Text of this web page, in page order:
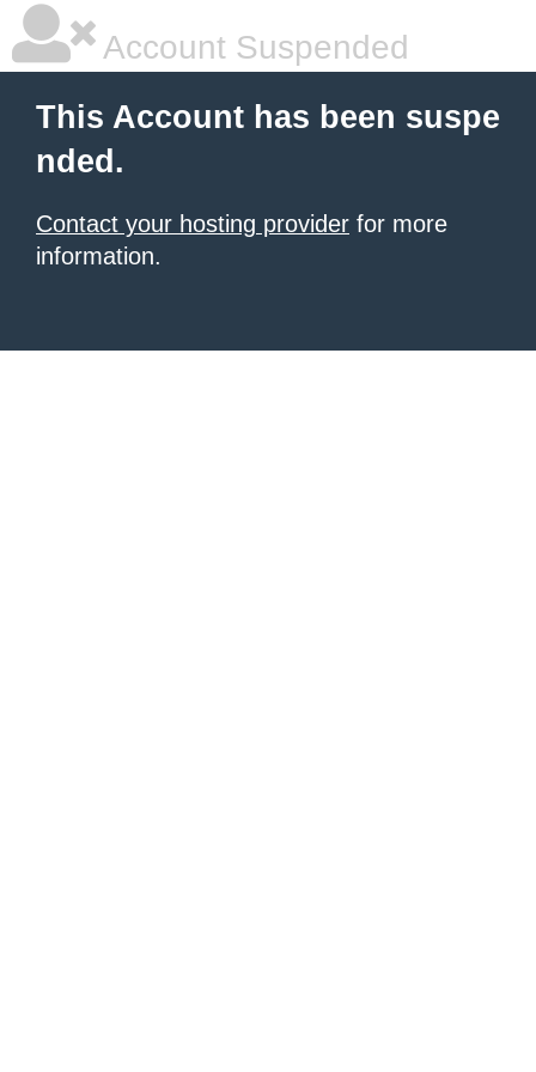
Account Suspended
This Account has been suspe
nded.
Contact your hosting provider for more
information.